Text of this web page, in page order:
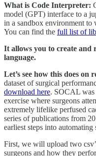
What is Code Interpreter:
model (GPT) interface to a
in a sandbox environment to
You can find the full list of
It allows you to create and
language.
Let’s see how this does on
dataset of surgical
download here. SOCAL was
exercise where surgeons
extremely lifelike perfused
series of publications from
earliest steps into
First, we will upload two
surgeons and how they